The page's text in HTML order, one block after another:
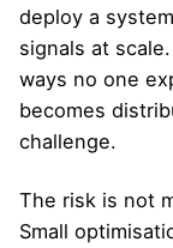
deploy a
signals at
ways no one
becomes
challenge.
The risk is not
Small